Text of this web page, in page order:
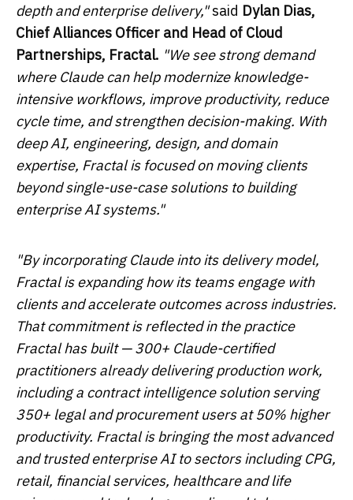
depth and enterprise delivery,"said Dylan Dias,
Chief Alliances Officer and Head of Cloud
Partnerships, Fractal. "We see strong demand
where Claude can help modernize knowledge-
intensive workflows, improve productivity, reduce
cycle time, and strengthen decision-making. With
deep AI, engineering, design, and domain
expertise, Fractal is focused on moving clients
beyond single-use-case solutions to building
enterprise AI systems."
"By incorporating Claude into its delivery model,
Fractal is expanding how its teams engage with
clients and accelerate outcomes across industries.
That commitment is reflected in the practice
Fractal has built — 300+ Claude-certified
practitioners already delivering production work,
including a contract intelligence solution serving
350+ legal and procurement users at 50% higher
productivity. Fractal is bringing the most advanced
and trusted enterprise AI to sectors including CPG,
retail, financial services, healthcare and life